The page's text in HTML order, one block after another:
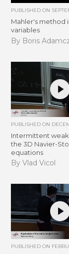
PUBLISHED ON
Mahler's method
variables
By Boris
PUBLISHED ON
Intermittent
the 3D Navier-
equations
By Vlad Vicol
PUBLISHED ON